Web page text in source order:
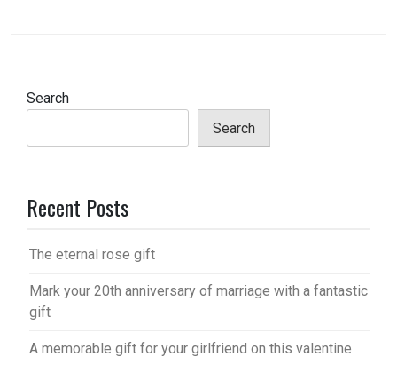
Search
Search
Recent Posts
The eternal rose gift
Mark your 20th anniversary of marriage with a fantastic
gift
A memorable gift for your girlfriend on this valentine